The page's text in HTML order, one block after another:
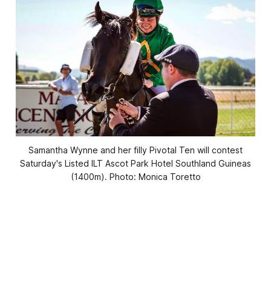
Samantha Wynne and her filly Pivotal Ten will contest
Saturday's Listed ILT Ascot Park Hotel Southland Guineas
(1400m). Photo: Monica Toretto